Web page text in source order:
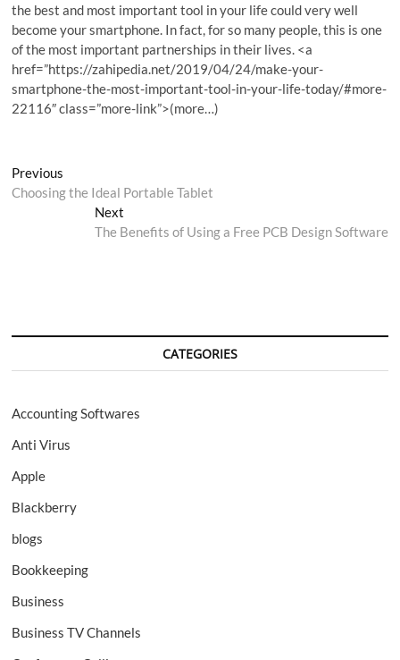
the best and most important tool in your life could very well
become your smartphone. In fact, for so many people, this is one
of the most important partnerships in their lives. <a
href=”https://zahipedia.net/2019/04/24/make-your-
smartphone-the-most-important-tool-in-your-life-today/#more-
22116″ class=”more-link”>(more…)
Post
navigation
Previous
post:
Choosing the Ideal Portable Tablet
NextNext
post:
The Benefits of Using a Free PCB Design Software
CATEGORIES
Accounting Softwares
Anti Virus
Apple
Blackberry
blogs
Bookkeeping
Business
Business TV Channels